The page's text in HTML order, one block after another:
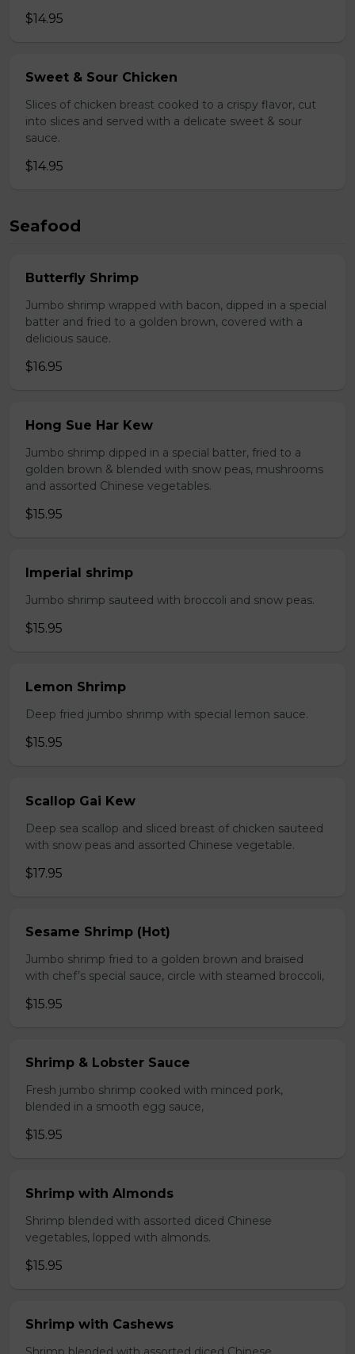
$14.95
Sweet & Sour Chicken
Slices of chicken breast cooked to a crispy flavor, cut
into slices and served with a delicate sweet & sour
sauce.
$14.95
Seafood
Butterfly Shrimp
Jumbo shrimp wrapped with bacon, dipped in a special
batter and fried to a golden brown, covered with a
delicious sauce.
$16.95
Hong Sue Har Kew
Jumbo shrimp dipped in a special batter, fried to a
golden brown & blended with snow peas, mushrooms
and assorted Chinese vegetables.
$15.95
Imperial shrimp
Jumbo shrimp sauteed with broccoli and snow peas.
$15.95
Lemon Shrimp
Deep fried jumbo shrimp with special lemon sauce.
$15.95
Scallop Gai Kew
Deep sea scallop and sliced breast of chicken sauteed
with snow peas and assorted Chinese vegetable.
$17.95
Sesame Shrimp (Hot)
Jumbo shrimp fried to a golden brown and braised
with chef’s special sauce, circle with steamed broccoli,
$15.95
Shrimp & Lobster Sauce
Fresh jumbo shrimp cooked with minced pork,
blended in a smooth egg sauce,
$15.95
Shrimp with Almonds
Shrimp blended with assorted diced Chinese
vegetables, lopped with almonds.
$15.95
Shrimp with Cashews